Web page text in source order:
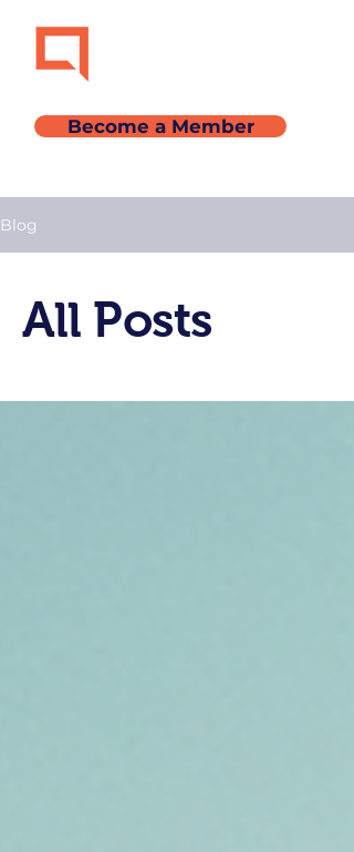
Become a Member
Blog
All Posts